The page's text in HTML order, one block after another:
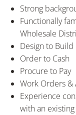
Strong
Functionally
Wholesale
Design to Build
Order to Cash
Procure to Pay
Work Orders &
Experience
with an